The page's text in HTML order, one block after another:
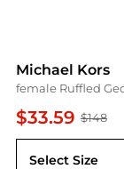
Michael Kors
female Ruffled
$33.59 $148
Select Size